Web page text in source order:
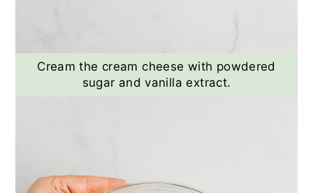
Cream the cream cheese with powdered
sugar and vanilla extract.